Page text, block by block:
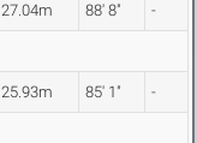
27.04m 88' 8" -
25.93m 85' 1" -